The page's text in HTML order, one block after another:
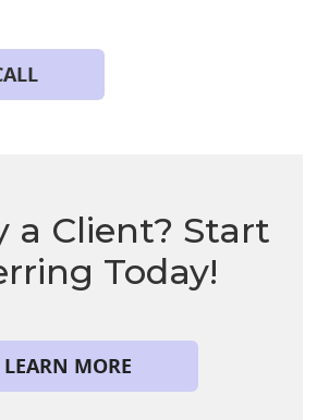
a Client? Start
Today!
LEARN MORE